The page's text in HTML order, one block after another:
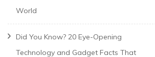
World
Did You Know? 20 Eye-Opening
Technology and Gadget Facts That